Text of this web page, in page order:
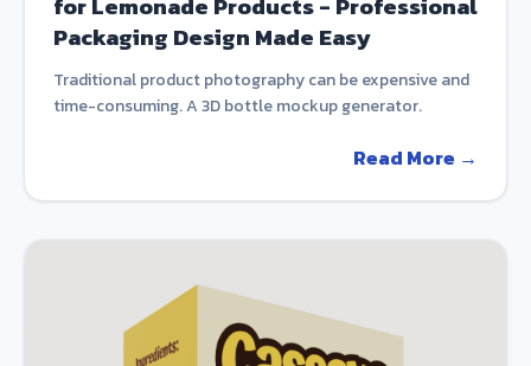
Packaging Design Made Easy
Traditional product photography can be expensive and
time-consuming. A 3D bottle mockup generator.
Read More →